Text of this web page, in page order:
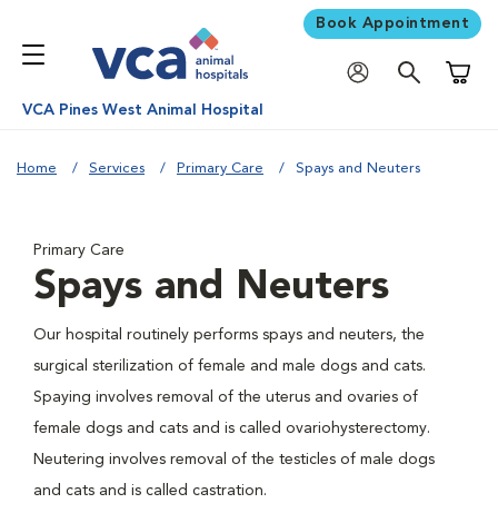
Book Appointment
VCA Pines West Animal Hospital
Home Services Primary Care Spays and Neuters
Primary Care
Spays and Neuters
Our hospital routinely performs spays and neuters, the
surgical sterilization of female and male dogs and cats.
Spaying involves removal of the uterus and ovaries of
female dogs and cats and is called ovariohysterectomy.
Neutering involves removal of the testicles of male dogs
and cats and is called castration.